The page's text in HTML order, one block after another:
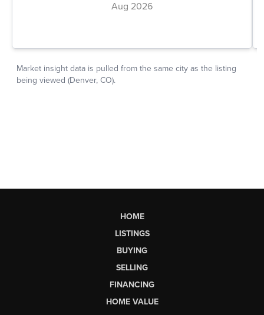
HOME
LISTINGS
BUYING
SELLING
FINANCING
HOME VALUE